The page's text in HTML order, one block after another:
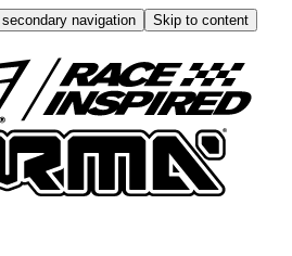
navigation
Skip to content